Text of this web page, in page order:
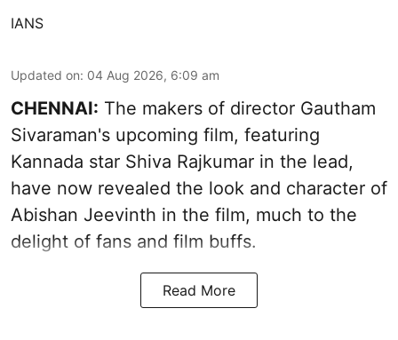
IANS
Updated on: 04 Aug 2026, 6:09 am
CHENNAI: The makers of director Gautham
Sivaraman's upcoming film, featuring
Kannada star Shiva Rajkumar in the lead,
have now revealed the look and character of
Abishan Jeevinth in the film, much to the
delight of fans and film buffs.
Read More